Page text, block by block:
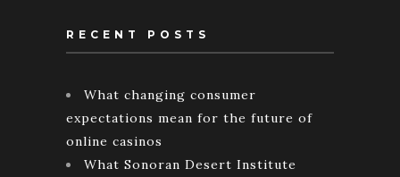
RECENT POSTS
What changing consumer
expectations mean for the future of
online casinos
What Sonoran Desert Institute